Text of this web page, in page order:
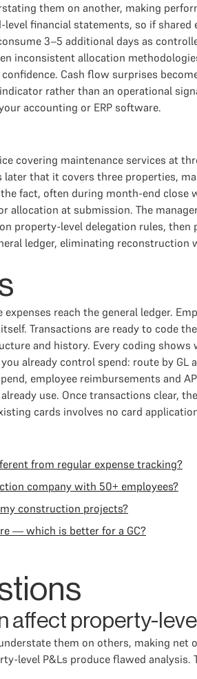
them on another, making
financial statements, so if shared
3–5 additional days as
inconsistent allocation
Cash flow surprises
rather than an operational
accounting or ERP software.
covering maintenance services at
that it covers three properties,
fact, often during month-end close
at submission. The
property-level delegation rules,
ledger, eliminating reconstruction
reach the general ledger.
Transactions are ready to code
and history. Every coding
already control spend: route by
employee reimbursements and
use. Once transactions clear,
cards involves no card
from regular expense tracking?
company with 50+ employees?
construction projects?
— which is better for a GC?
affect property-
them on others, making
level P&Ls produce flawed